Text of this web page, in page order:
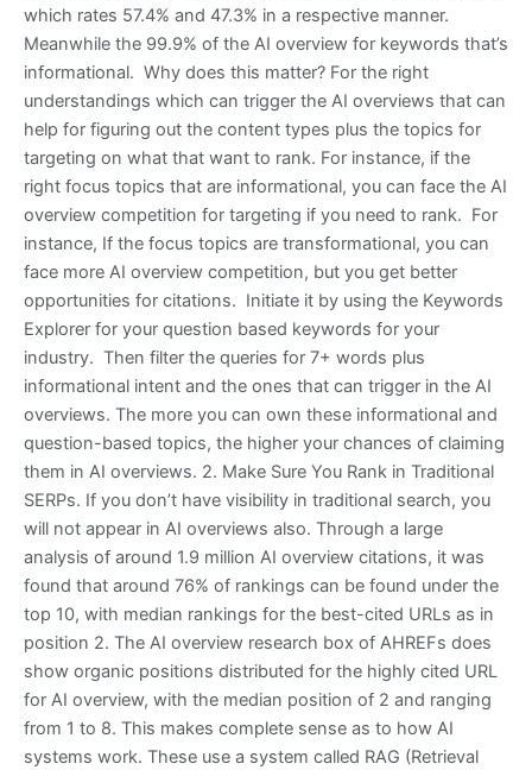
which rates 57.4% and 47.3% in a respective manner.
Meanwhile the 99.9% of the AI overview for keywords that’s
informational. Why does this matter? For the right
understandings which can trigger the AI overviews that can
help for figuring out the content types plus the topics for
targeting on what that want to rank. For instance, if the
right focus topics that are informational, you can face the AI
overview competition for targeting if you need to rank. For
instance, If the focus topics are transformational, you can
face more AI overview competition, but you get better
opportunities for citations. Initiate it by using the Keywords
Explorer for your question based keywords for your
industry. Then filter the queries for 7+ words plus
informational intent and the ones that can trigger in the AI
overviews. The more you can own these informational and
question-based topics, the higher your chances of claiming
them in AI overviews. 2. Make Sure You Rank in Traditional
SERPs. If you don’t have visibility in traditional search, you
will not appear in AI overviews also. Through a large
analysis of around 1.9 million AI overview citations, it was
found that around 76% of rankings can be found under the
top 10, with median rankings for the best-cited URLs as in
position 2. The AI overview research box of AHREFs does
show organic positions distributed for the highly cited URL
for AI overview, with the median position of 2 and ranging
from 1 to 8. This makes complete sense as to how AI
systems work. These use a system called RAG (Retrieval